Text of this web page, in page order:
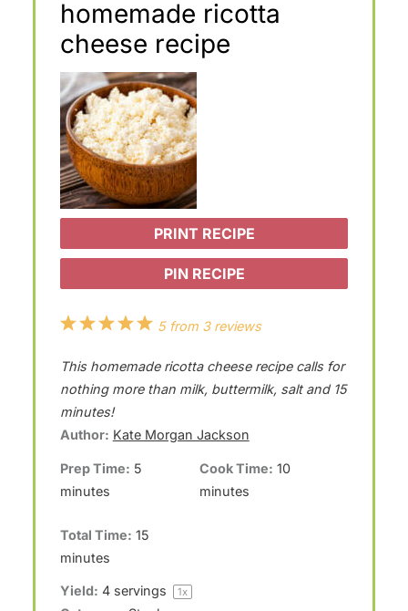
homemade ricotta
cheese recipe
PRINT RECIPE
PIN RECIPE
5
t
r
4
t
r
s
3
t
a
r
s
2
t
a
r
s
1
t
a
r
5from 3reviews
This homemade ricotta cheese recipe calls for
nothing more than milk, buttermilk, salt and 15
minutes!
Author: Kate Morgan Jackson
Prep Time: 5
minutes
Cook Time: 10
minutes
Total Time: 15
minutes
Yield: 4servings 1x